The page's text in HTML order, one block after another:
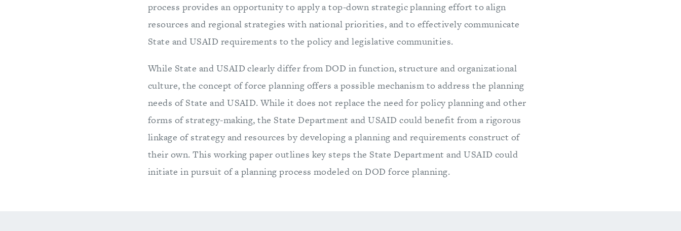
process provides an opportunity to apply a top-down strategic planning effort to align
resources and regional strategies with national priorities, and to effectively communicate
State and USAID requirements to the policy and legislative communities.
While State and USAID clearly differ from DOD in function, structure and organizational
culture, the concept of force planning offers a possible mechanism to address the planning
needs of State and USAID. While it does not replace the need for policy planning and other
forms of strategy-making, the State Department and USAID could benefit from a rigorous
linkage of strategy and resources by developing a planning and requirements construct of
their own. This working paper outlines key steps the State Department and USAID could
initiate in pursuit of a planning process modeled on DOD force planning.